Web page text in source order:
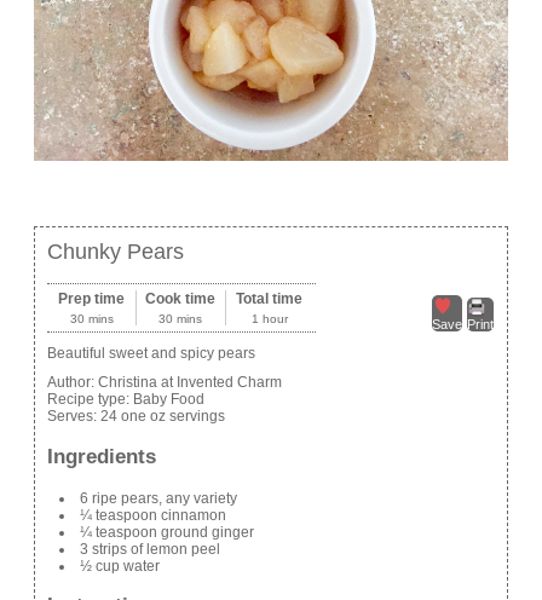
Chunky Pears
Save Print
Prep time
30 mins
Cook time
30 mins
Total time
1 hour
Beautiful sweet and spicy pears
Author: Christina at Invented Charm
Recipe type: Baby Food
Serves: 24 one oz servings
Ingredients
6 ripe pears, any variety
¼ teaspoon cinnamon
¼ teaspoon ground ginger
3 strips of lemon peel
½ cup water